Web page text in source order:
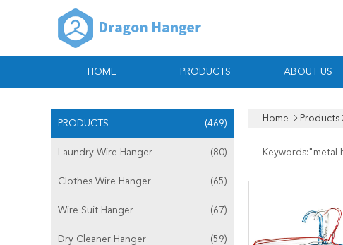
HOME PRODUCTS ABOUT US
PRODUCTS (469)
Laundry Wire Hanger (80)
Clothes Wire Hanger (65)
Wire Suit Hanger (67)
Dry Cleaner Hanger (59)
Home Products
Keywords:" metal